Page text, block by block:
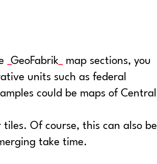
GeoFabrik
map sections, you
units such as federal
could be maps of Central
Of course, this can also be
take time.